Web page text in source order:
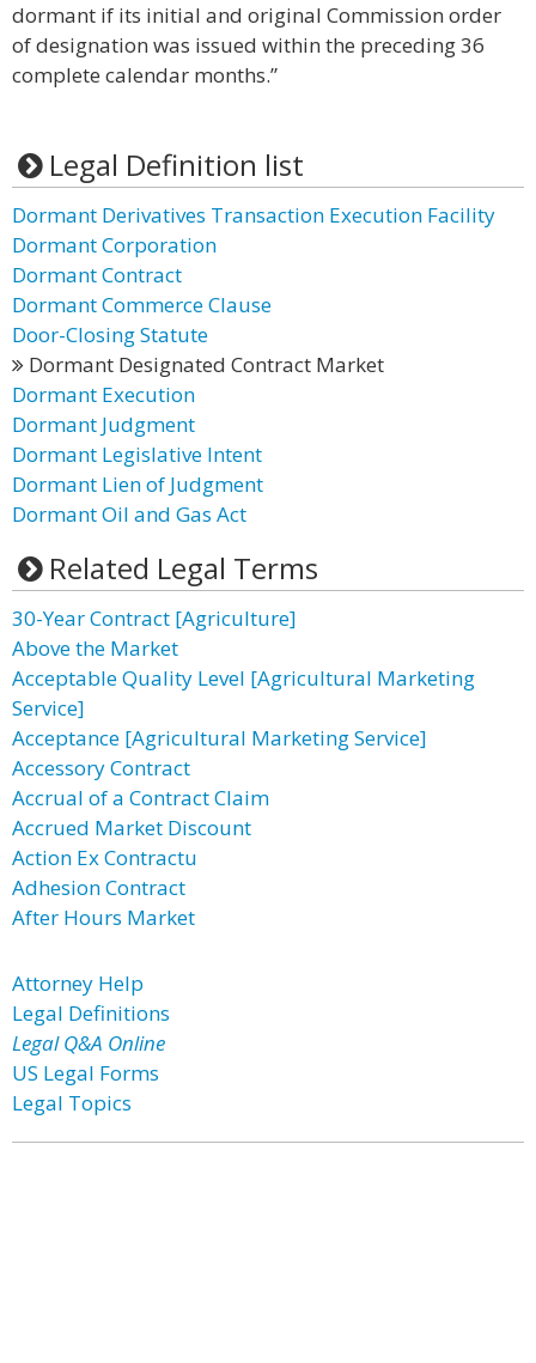
dormant if its initial and original Commission order
of designation was issued within the preceding 36
complete calendar months.”
Legal Definition list
Dormant Derivatives Transaction Execution Facility
Dormant Corporation
Dormant Contract
Dormant Commerce Clause
Door-Closing Statute
Dormant Designated Contract Market
Dormant Execution
Dormant Judgment
Dormant Legislative Intent
Dormant Lien of Judgment
Dormant Oil and Gas Act
Related Legal Terms
30-Year Contract [Agriculture]
Above the Market
Acceptable Quality Level [Agricultural Marketing
Service]
Acceptance [Agricultural Marketing Service]
Accessory Contract
Accrual of a Contract Claim
Accrued Market Discount
Action Ex Contractu
Adhesion Contract
After Hours Market
Attorney Help
Legal Definitions
Legal Q&A Online
US Legal Forms
Legal Topics